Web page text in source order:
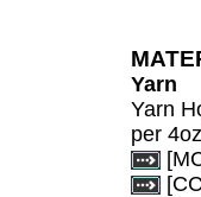
Yarn
Yarn
per